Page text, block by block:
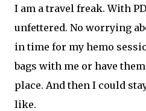
I am a travel freak. With
unfettered. No worrying
in time for my hemo
bags with me or have
place. And then I could
like.